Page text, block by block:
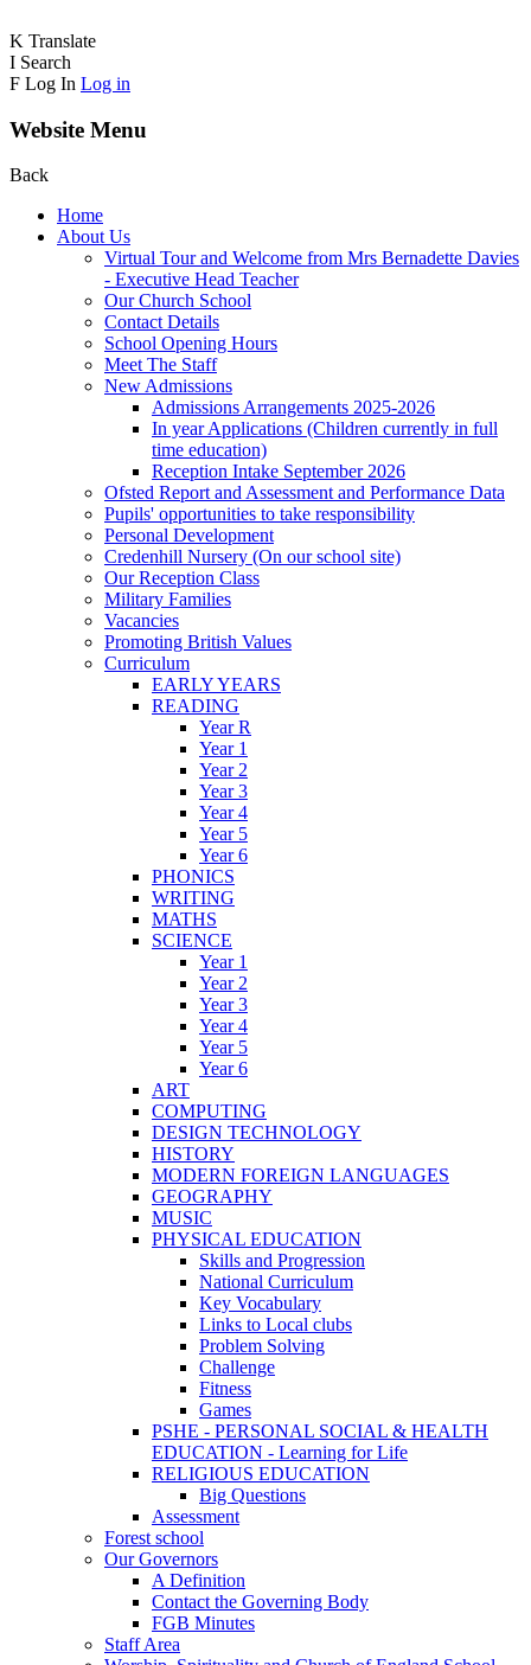
K Translate
I Search
F Log In Log in
Website Menu
Back
Home
About Us
Virtual Tour and Welcome from Mrs Bernadette Davies
- Executive Head Teacher
Our Church School
Contact Details
School Opening Hours
Meet The Staff
New Admissions
Admissions Arrangements 2025-2026
In year Applications (Children currently in full
time education)
Reception Intake September 2026
Ofsted Report and Assessment and Performance Data
Pupils' opportunities to take responsibility
Personal Development
Credenhill Nursery (On our school site)
Our Reception Class
Military Families
Vacancies
Promoting British Values
Curriculum
EARLY YEARS
READING
Year R
Year 1
Year 2
Year 3
Year 4
Year 5
Year 6
PHONICS
WRITING
MATHS
SCIENCE
Year 1
Year 2
Year 3
Year 4
Year 5
Year 6
ART
COMPUTING
DESIGN TECHNOLOGY
HISTORY
MODERN FOREIGN LANGUAGES
GEOGRAPHY
MUSIC
PHYSICAL EDUCATION
Skills and Progression
National Curriculum
Key Vocabulary
Links to Local clubs
Problem Solving
Challenge
Fitness
Games
PSHE - PERSONAL SOCIAL & HEALTH
EDUCATION - Learning for Life
RELIGIOUS EDUCATION
Big Questions
Assessment
Forest school
Our Governors
A Definition
Contact the Governing Body
FGB Minutes
Staff Area